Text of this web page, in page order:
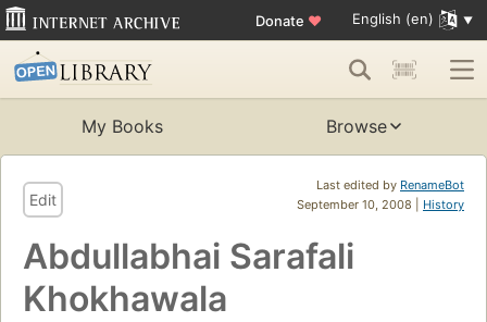
Donate ♥ English (en)
My Books Browse
Last edited by RenameBot
September 10, 2008 | History
Edit
Abdullabhai Sarafali
Khokhawala